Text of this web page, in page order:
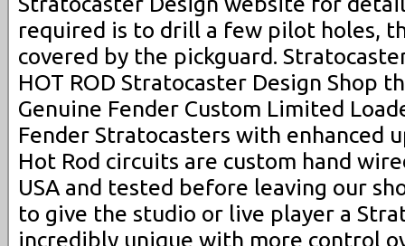
required is to drill a few pilot holes,
covered by the pickguard.
HOT ROD Stratocaster Design Shop
Genuine Fender Custom Limited
Fender Stratocasters with enhanced
Hot Rod circuits are custom hand
USA and tested before leaving our
to give the studio or live player a
incredibly unique with more control